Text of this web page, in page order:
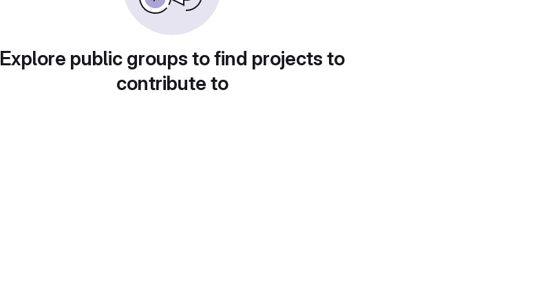
Explore public groups to find projects to
contribute to